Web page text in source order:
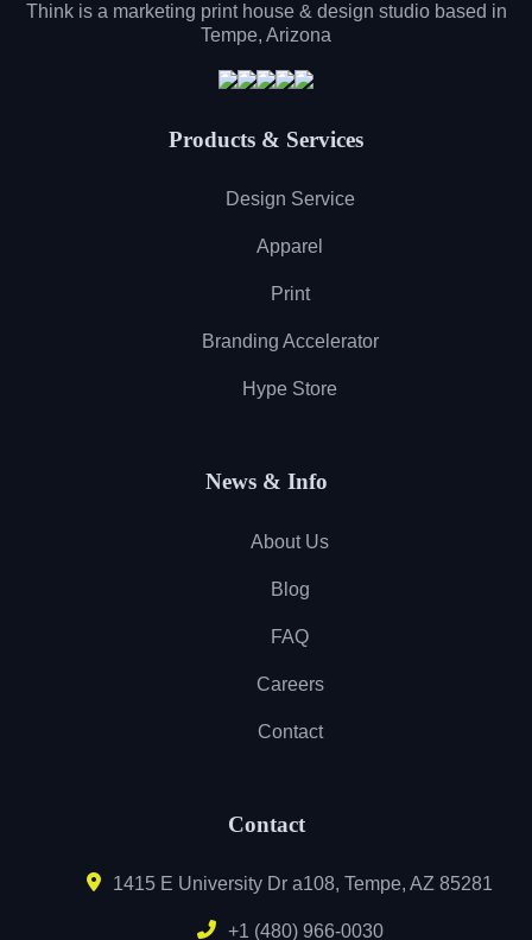
Think is a marketing print house & design studio based in
Tempe, Arizona
Products & Services
Design Service
Apparel
Print
Branding Accelerator
Hype Store
News & Info
About Us
Blog
FAQ
Careers
Contact
Contact
1415 E University Dr a108, Tempe, AZ 85281
+1 (480) 966-0030